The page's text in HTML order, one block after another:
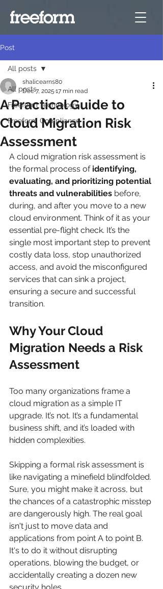
Post
All posts
Freeform Technology
Freeform Compliance
All posts
A Practical Guide to
Cloud Migration Risk
Assessment
shalicearns80
Dec 7, 2025 17 min read
A cloud migration risk assessment is
the formal process of identifying,
evaluating, and prioritizing potential
threats and vulnerabilities before,
during, and after you move to a new
cloud environment. Think of it as your
essential pre-flight check. It’s the
single most important step to prevent
costly data loss, stop unauthorized
access, and avoid the misconfigured
services that can sink a project,
ensuring a secure and successful
transition.
Why Your Cloud
Migration Needs a Risk
Assessment
Too many organizations frame a
cloud migration as a simple IT
upgrade. It’s not. It’s a fundamental
business shift, and it’s loaded with
hidden complexities.
Skipping a formal risk assessment is
like navigating a minefield blindfolded.
Sure, you might make it across, but
the chances of a catastrophic misstep
are dangerously high. The real goal
isn't just to move data and
applications from point A to point B.
It's to do it without disrupting
operations, blowing the budget, or
accidentally creating a dozen new